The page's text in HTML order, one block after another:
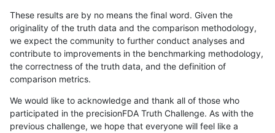
These results are by no means the final word. Given the
originality of the truth data and the comparison methodology,
we expect the community to further conduct analyses and
contribute to improvements in the benchmarking methodology,
the correctness of the truth data, and the definition of
comparison metrics.
We would like to acknowledge and thank all of those who
participated in the precisionFDA Truth Challenge. As with the
previous challenge, we hope that everyone will feel like a